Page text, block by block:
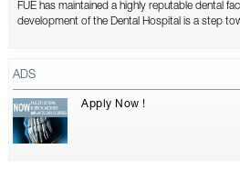
FUE has maintained a highly reputable dental
development of the Dental Hospital is a step
ADS
Apply Now !